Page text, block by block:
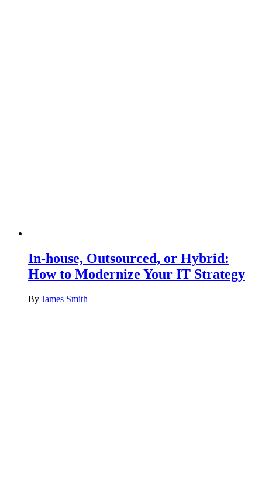
In-house, Outsourced, or Hybrid:
How to Modernize Your IT Strategy
By James Smith